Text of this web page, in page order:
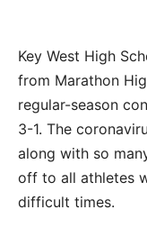
Key West High
from Marathon
regular-season
3-1. The
along with so
off to all athletes
difficult times.